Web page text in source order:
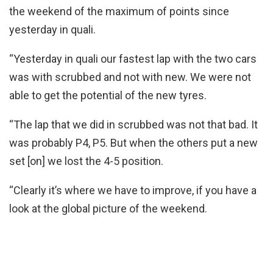
the weekend of the maximum of points since
yesterday in quali.
“Yesterday in quali our fastest lap with the two cars
was with scrubbed and not with new. We were not
able to get the potential of the new tyres.
“The lap that we did in scrubbed was not that bad. It
was probably P4, P5. But when the others put a new
set [on] we lost the 4-5 position.
“Clearly it’s where we have to improve, if you have a
look at the global picture of the weekend.